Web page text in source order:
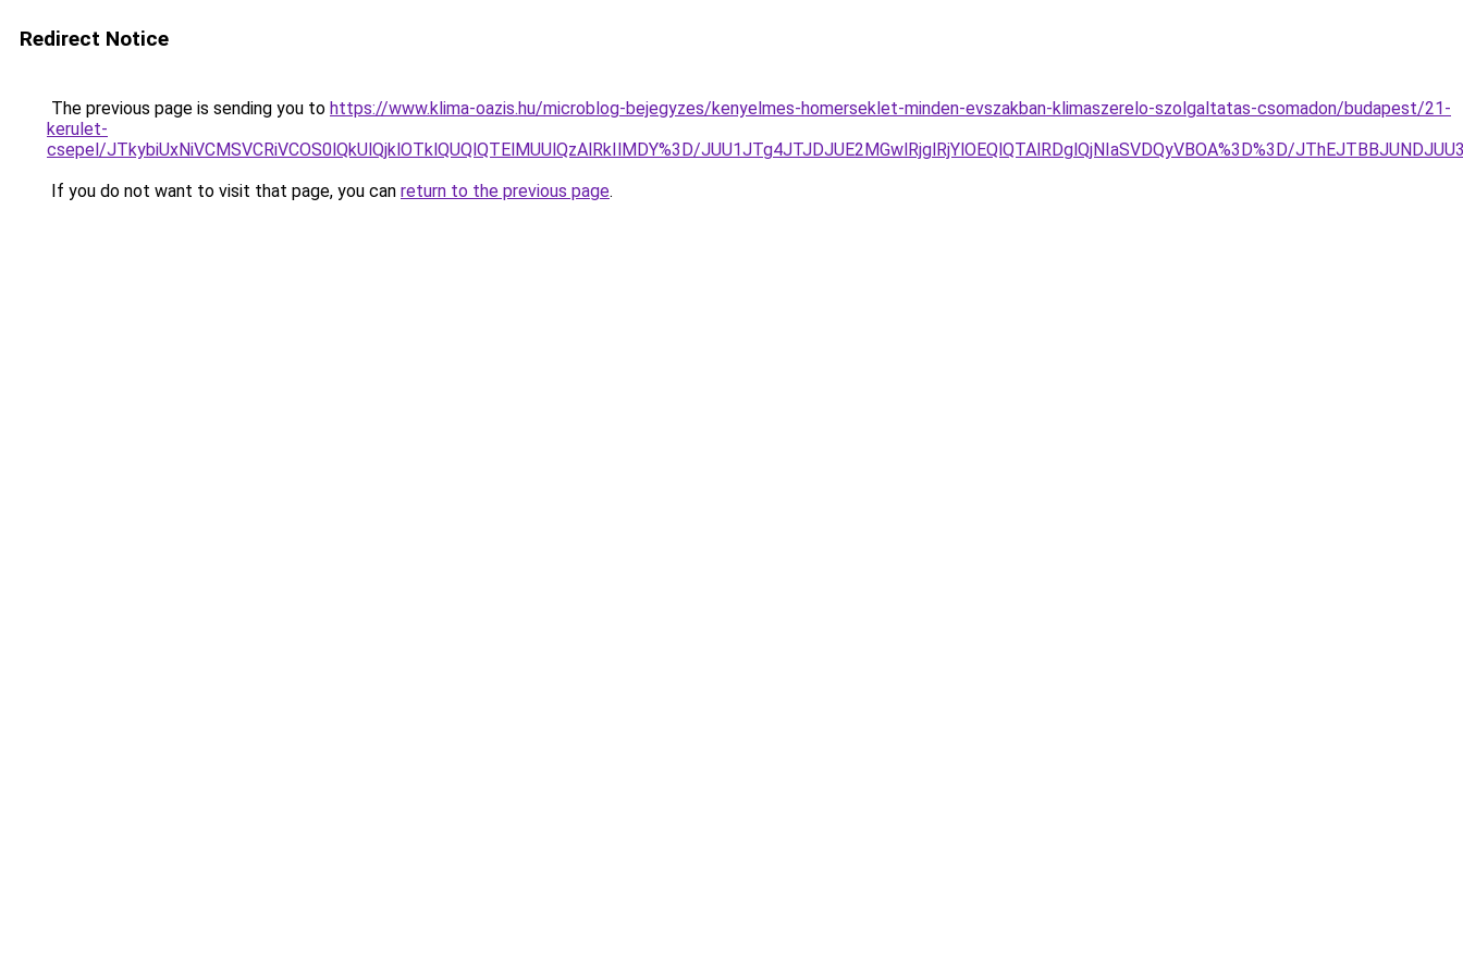
Redirect Notice
The previous page is sending you to https://www.klima-oazis.hu/microblog-bejegyzes/kenyelmes-homerseklet-minden-evszakban-klimaszerelo-szolgaltatas-csomadon/budapest/21-
kerulet-
csepel/JTkybiUxNiVCMSVCRiVCOS0lQkUlQjklOTklQUQlQTElMUUlQzAlRkIlMDY%3D/JUU1JTg4JTJDJUE2MGwlRjglRjYlOEQlQTAlRDglQjNIaSVDQyVBOA%3D%3D/
If you do not want to visit that page, you can return to the previous page.